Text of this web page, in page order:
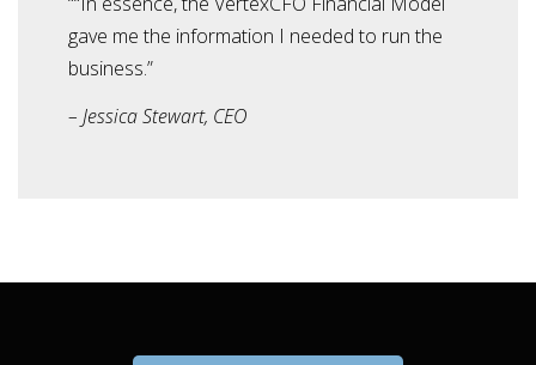
gave me the information I needed to run the
business.”
– Jessica Stewart, CEO